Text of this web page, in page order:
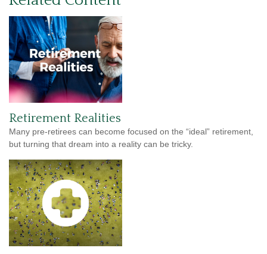
Retirement Realities
Many pre-retirees can become focused on the “ideal” retirement,
but turning that dream into a reality can be tricky.